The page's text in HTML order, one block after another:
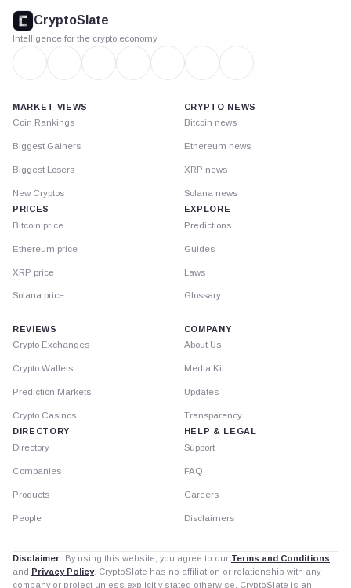
footer
CryptoSlate
Intelligence for the crypto economy
MARKET VIEWS
Coin Rankings
Biggest Gainers
Biggest Losers
New Cryptos
PRICES
Bitcoin price
Ethereum price
XRP price
Solana price
CRYPTO NEWS
Bitcoin news
Ethereum news
XRP news
Solana news
EXPLORE
Predictions
Guides
Laws
Glossary
REVIEWS
Crypto Exchanges
Crypto Wallets
Prediction Markets
Crypto Casinos
DIRECTORY
Directory
Companies
Products
People
COMPANY
About Us
Media Kit
Updates
Transparency
HELP & LEGAL
Support
FAQ
Careers
Disclaimers
Disclaimer: By using this website, you agree to our Terms and Conditions
and Privacy Policy. CryptoSlate has no affiliation or relationship with any
company or project unless explicitly stated otherwise. CryptoSlate is an